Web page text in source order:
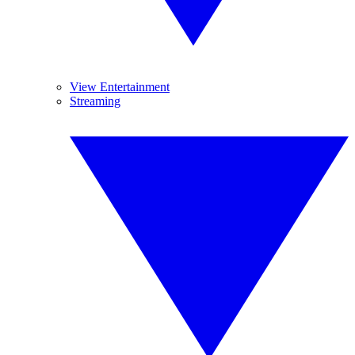
View Entertainment
Streaming